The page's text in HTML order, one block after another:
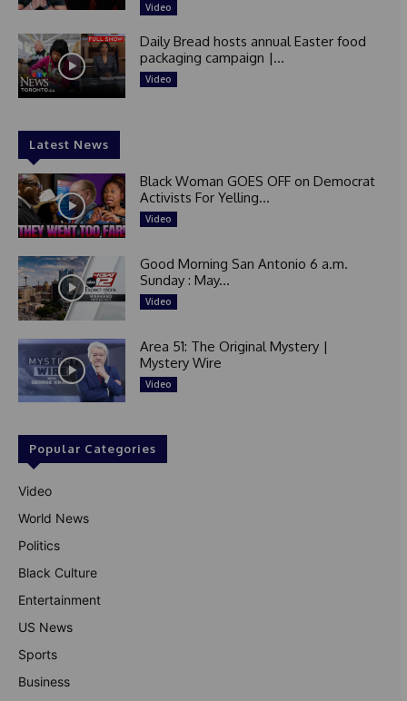
Video
Daily Bread hosts annual Easter food
packaging campaign |...
Video
Latest News
Black Woman GOES OFF on Democrat
Activists For Yelling...
Video
Good Morning San Antonio 6 a.m.
Sunday : May...
Video
Area 51: The Original Mystery |
Mystery Wire
Video
Popular Categories
Video
World News
Politics
Black Culture
Entertainment
US News
Sports
Business